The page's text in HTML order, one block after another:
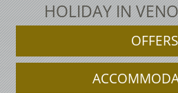
HOLIDAY IN
OFFERS